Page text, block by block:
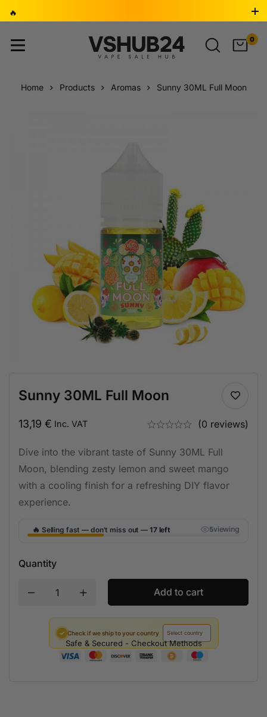
🔥
OUT! ⏳
0
Home Products Aromas Sunny 30ML Full Moon
Sunny 30ML Full Moon
13,19 € Inc. VAT (0 reviews)
Dive into the vibrant taste of Sunny 30ML Full
Moon, blending zesty lemon and sweet mango
with a cooling finish for a refreshing DIY flavor
experience.
🔥 Selling fast — don't miss out — 17 left 5viewing
Quantity
Add to cart
✓ Check if we ship to your country
Safe & Secured - Checkout Methods